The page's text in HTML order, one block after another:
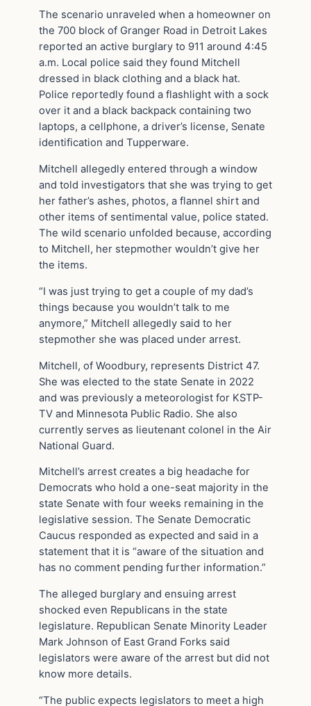
The scenario unraveled when a homeowner on
the 700 block of Granger Road in Detroit Lakes
reported an active burglary to 911 around 4:45
a.m. Local police said they found Mitchell
dressed in black clothing and a black hat.
Police reportedly found a flashlight with a sock
over it and a black backpack containing two
laptops, a cellphone, a driver’s license, Senate
identification and Tupperware.
Mitchell allegedly entered through a window
and told investigators that she was trying to get
her father’s ashes, photos, a flannel shirt and
other items of sentimental value, police stated.
The wild scenario unfolded because, according
to Mitchell, her stepmother wouldn’t give her
the items.
“I was just trying to get a couple of my dad’s
things because you wouldn’t talk to me
anymore,” Mitchell allegedly said to her
stepmother she was placed under arrest.
Mitchell, of Woodbury, represents District 47.
She was elected to the state Senate in 2022
and was previously a meteorologist for KSTP-
TV and Minnesota Public Radio. She also
currently serves as lieutenant colonel in the Air
National Guard.
Mitchell’s arrest creates a big headache for
Democrats who hold a one-seat majority in the
state Senate with four weeks remaining in the
legislative session. The Senate Democratic
Caucus responded as expected and said in a
statement that it is “aware of the situation and
has no comment pending further information.”
The alleged burglary and ensuing arrest
shocked even Republicans in the state
legislature. Republican Senate Minority Leader
Mark Johnson of East Grand Forks said
legislators were aware of the arrest but did not
know more details.
“The public expects legislators to meet a high